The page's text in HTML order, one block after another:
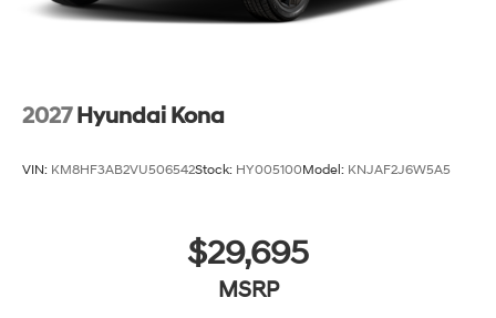
2027 Hyundai Kona
VIN: KM8HF3AB2VU506542Stock: HY005100Model: KNJAF2J6W5A5
$29,695
MSRP